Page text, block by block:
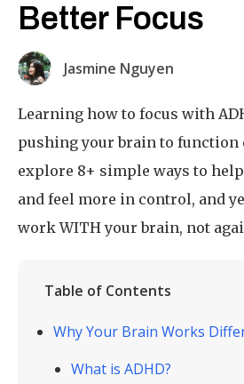
Better Focus
Jasmine Nguyen
Learning how to focus with
pushing your brain to function
explore 8+ simple ways to
and feel more in control, and
work WITH your brain, not
Table of Contents
Why Your Brain Works
What is ADHD?